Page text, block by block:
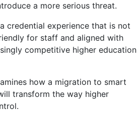
a more serious threat.
credential experience that is not
for staff and aligned with
competitive higher education
how a migration to smart
transform the way higher